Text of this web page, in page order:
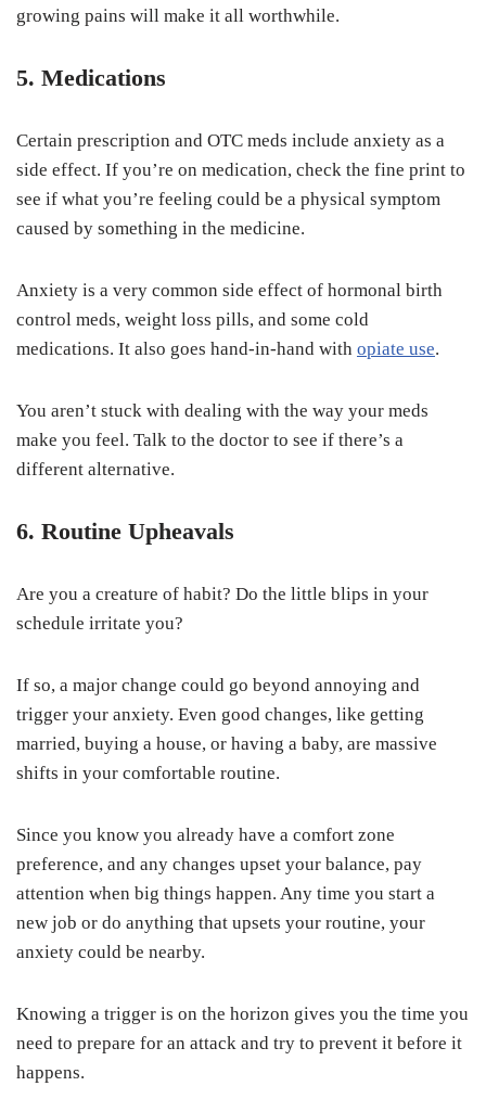
growing pains will make it all worthwhile.
5. Medications
Certain prescription and OTC meds include anxiety as a
side effect. If you’re on medication, check the fine print to
see if what you’re feeling could be a physical symptom
caused by something in the medicine.
Anxiety is a very common side effect of hormonal birth
control meds, weight loss pills, and some cold
medications. It also goes hand-in-hand with opiate use.
You aren’t stuck with dealing with the way your meds
make you feel. Talk to the doctor to see if there’s a
different alternative.
6. Routine Upheavals
Are you a creature of habit? Do the little blips in your
schedule irritate you?
If so, a major change could go beyond annoying and
trigger your anxiety. Even good changes, like getting
married, buying a house, or having a baby, are massive
shifts in your comfortable routine.
Since you know you already have a comfort zone
preference, and any changes upset your balance, pay
attention when big things happen. Any time you start a
new job or do anything that upsets your routine, your
anxiety could be nearby.
Knowing a trigger is on the horizon gives you the time you
need to prepare for an attack and try to prevent it before it
happens.